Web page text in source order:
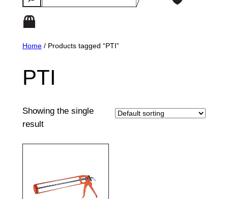
Home/ Products tagged “PTI”
PTI
Showing the single
result